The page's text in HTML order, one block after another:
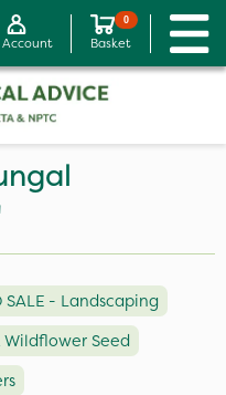
0
Basket
SALE - Landscaping
Wildflower Seed